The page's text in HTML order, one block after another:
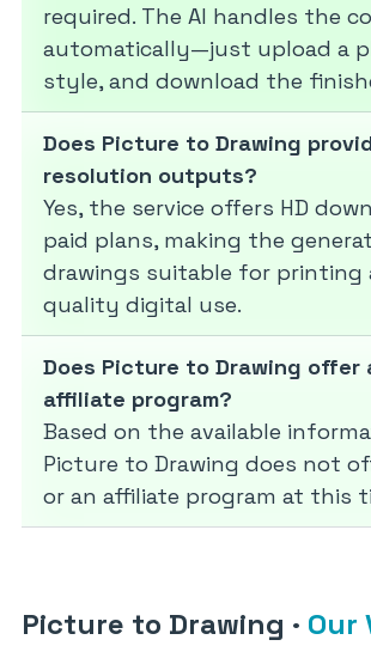
required. The AI handles the
automatically—just upload a
style, and download the
Does Picture to Drawing
resolution outputs?
Yes, the service offers HD
paid plans, making the
drawings suitable for printing
quality digital use.
Does Picture to Drawing offer
affiliate program?
Based on the available
Picture to Drawing does not
or an affiliate program at this
Picture to Drawing · Our